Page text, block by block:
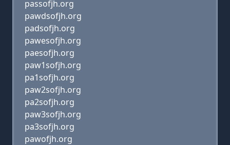
passofjh.org
pawdsofjh.org
padsofjh.org
pawesofjh.org
paesofjh.org
paw1sofjh.org
pa1sofjh.org
paw2sofjh.org
pa2sofjh.org
paw3sofjh.org
pa3sofjh.org
pawofjh.org